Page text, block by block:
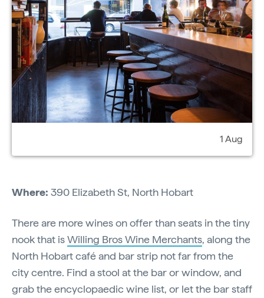
1 Aug
Where: 390 Elizabeth St, North Hobart
There are more wines on offer than seats in the tiny
nook that isWilling Bros Wine Merchants, along the
North Hobart café and bar strip not far from the
city centre. Find a stool at the bar or window, and
grab the encyclopaedic wine list, or let the bar staff